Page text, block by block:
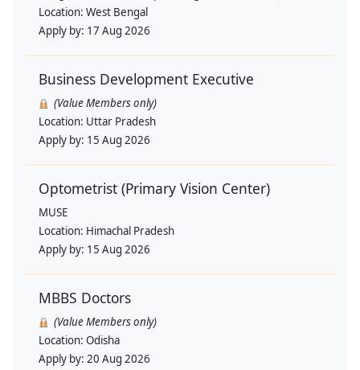
Location: West Bengal
Apply by: 17 Aug 2026
Business Development Executive
(Value Members only)
Location: Uttar Pradesh
Apply by: 15 Aug 2026
Optometrist (Primary Vision Center)
MUSE
Location: Himachal Pradesh
Apply by: 15 Aug 2026
MBBS Doctors
(Value Members only)
Location: Odisha
Apply by: 20 Aug 2026